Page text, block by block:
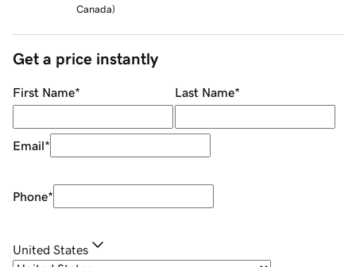
Canada)
Get a price instantly
First Name* Last Name*
Email*
Phone*
United States